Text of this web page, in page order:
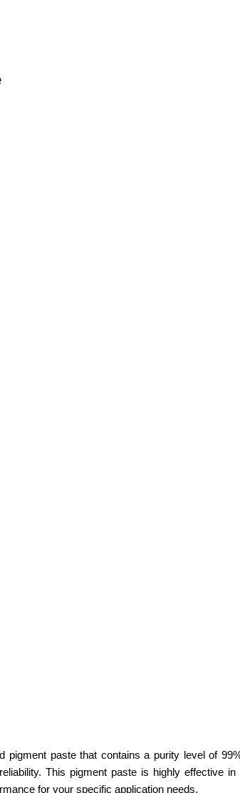
paste that contains a purity level of
This pigment paste is highly effective in
for your specific application needs.